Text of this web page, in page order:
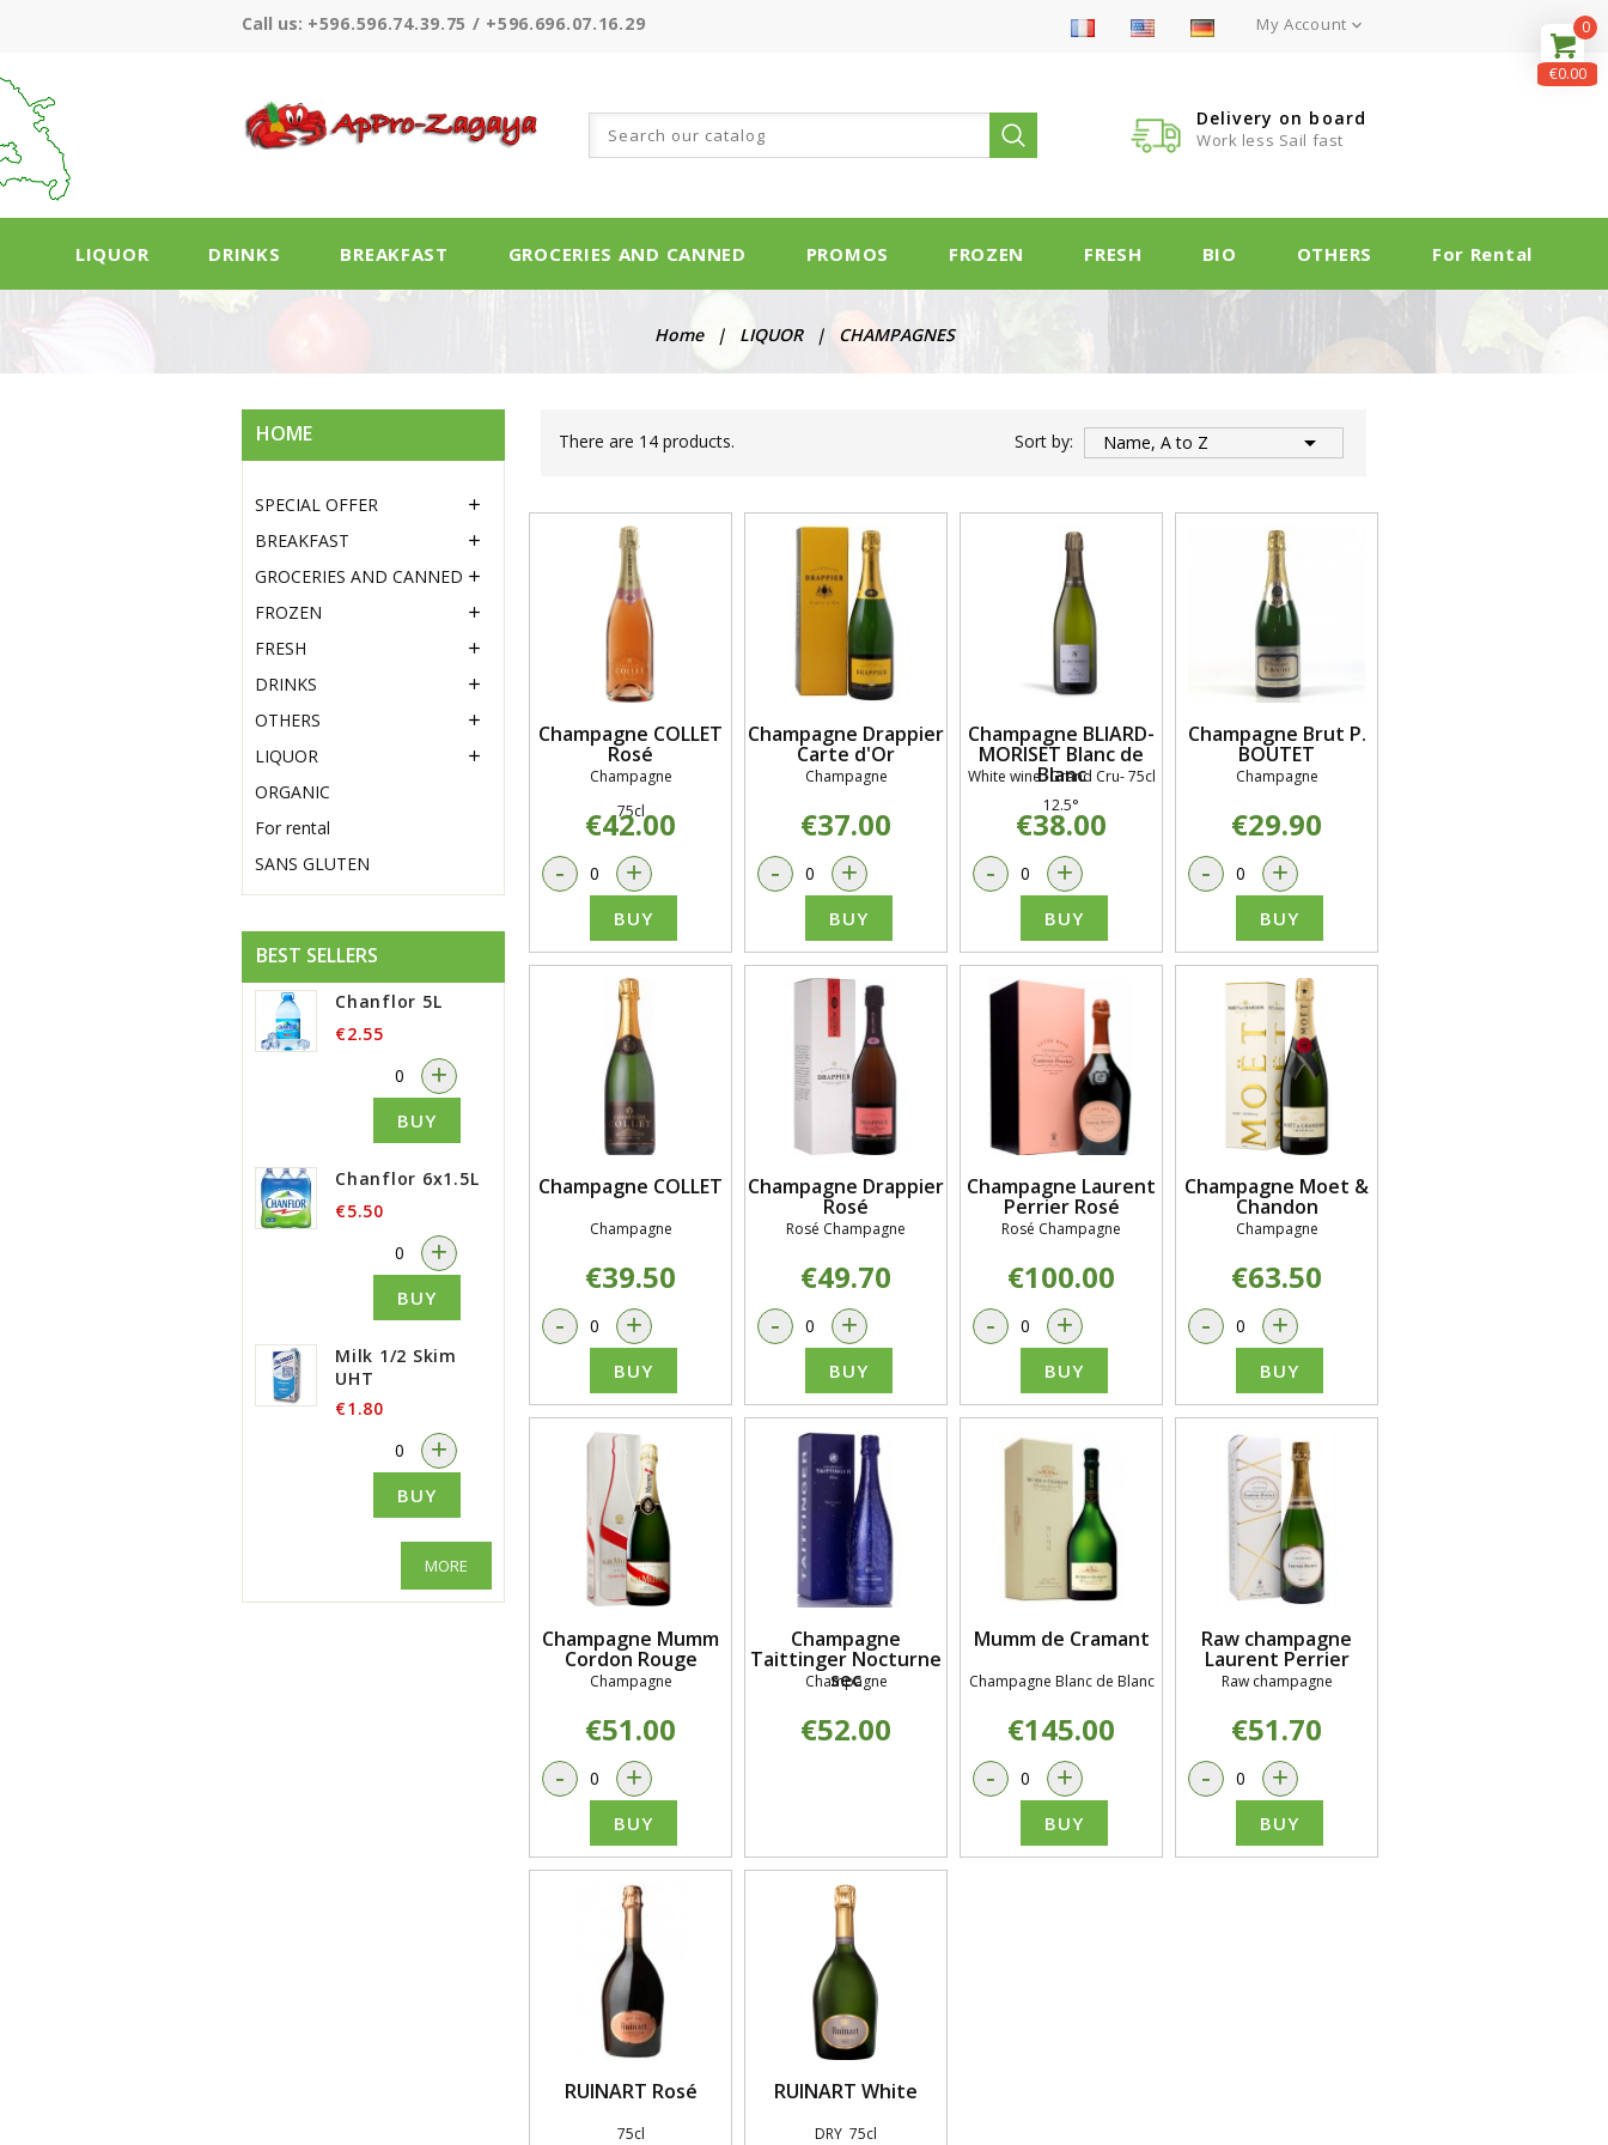
Call us: +596.596.74.39.75 / +596.696.07.16.29 My Account 
Delivery on board
Work less Sail fast
LIQUOR DRINKS BREAKFAST GROCERIES AND CANNED PROMOS FROZEN FRESH BIO OTHERS For Rental
Home LIQUOR CHAMPAGNES
HOME
SPECIAL OFFER 
BREAKFAST 
GROCERIES AND CANNED 
FROZEN 
FRESH 
DRINKS 
OTHERS 
LIQUOR 
ORGANIC
For rental
SANS GLUTEN
BEST SELLERS
Chanflor 5L
€2.55
+
BUY
Chanflor 6x1.5L
€5.50
+
BUY
Milk 1/2 Skim
UHT
€1.80
+
BUY
MORE
There are 14 products. Sort by: Name, A to Z 
Champagne COLLET
Rosé
Champagne
75cl
€42.00
- +
BUY
Champagne Drappier
Carte d'Or
Champagne
€37.00
- +
BUY
Champagne BLIARD-
MORISET Blanc de
Blanc
White wine -Grand Cru- 75cl
12.5°
€38.00
- +
BUY
Champagne Brut P.
BOUTET
Champagne
€29.90
- +
BUY
Champagne COLLET
Champagne
€39.50
- +
BUY
Champagne Drappier
Rosé
Rosé Champagne
€49.70
- +
BUY
Champagne Laurent
Perrier Rosé
Rosé Champagne
€100.00
- +
BUY
Champagne Moet &
Chandon
Champagne
€63.50
- +
BUY
Champagne Mumm
Cordon Rouge
Champagne
€51.00
- +
BUY
Champagne
Taittinger Nocturne
sec
Champagne
€52.00
Mumm de Cramant
Champagne Blanc de Blanc
€145.00
- +
BUY
Raw champagne
Laurent Perrier
Raw champagne
€51.70
- +
BUY
RUINART Rosé
75cl
RUINART White
DRY 75cl
0
€0.00